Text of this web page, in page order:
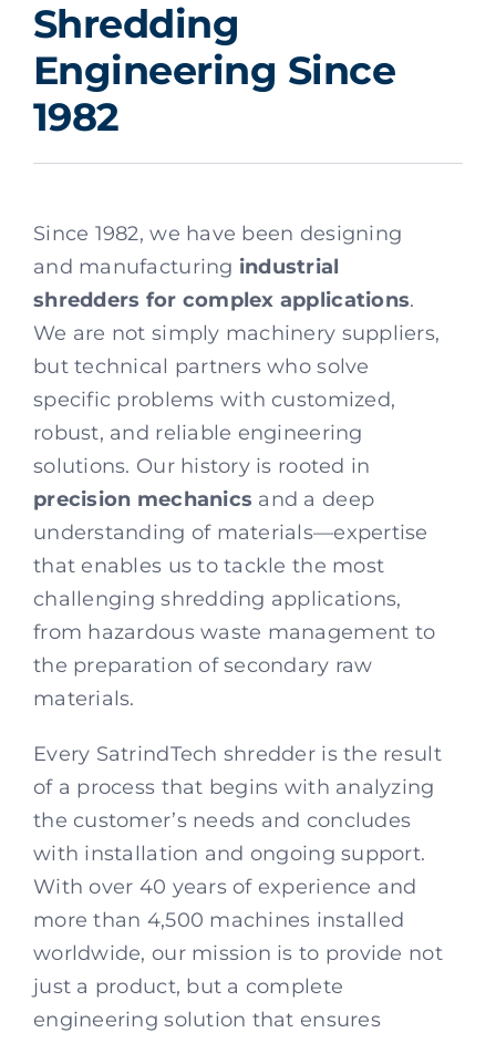
Shredding
Engineering Since
1982
Since 1982, we have been designing
and manufacturing industrial
shredders for complex applications.
We are not simply machinery suppliers,
but technical partners who solve
specific problems with customized,
robust, and reliable engineering
solutions. Our history is rooted in
precision mechanics and a deep
understanding of materials—expertise
that enables us to tackle the most
challenging shredding applications,
from hazardous waste management to
the preparation of secondary raw
materials.
Every SatrindTech shredder is the result
of a process that begins with analyzing
the customer’s needs and concludes
with installation and ongoing support.
With over 40 years of experience and
more than 4,500 machines installed
worldwide, our mission is to provide not
just a product, but a complete
engineering solution that ensures